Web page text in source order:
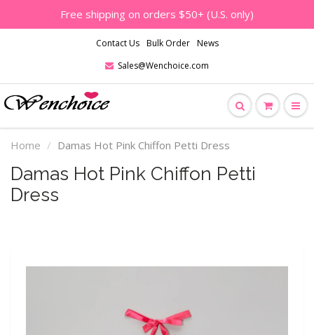
Free shipping on orders $50+ (U.S. only)
Contact Us Bulk Order
News
Sales@Wenchoice.com
Home Damas Hot Pink Chiffon Petti Dress
Damas Hot Pink Chiffon Petti
Dress